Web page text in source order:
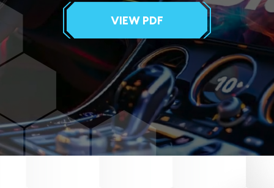
VIEW PDF